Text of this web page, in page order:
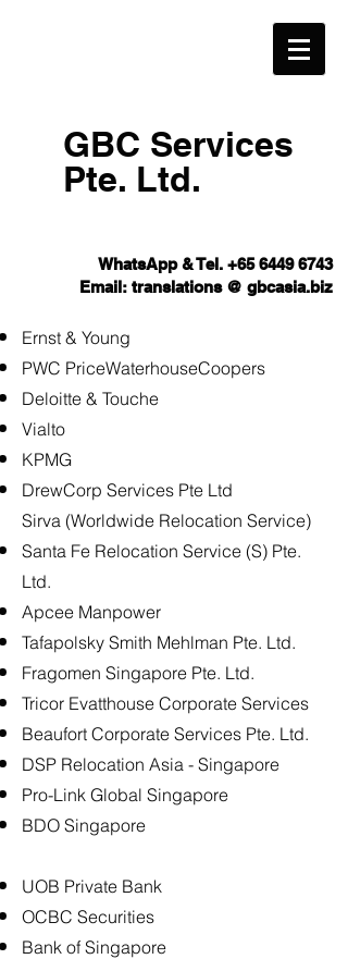
GBC Services
Pte. Ltd.​
WhatsApp & Tel. +65 6449 6743
Email: translations @ gbcasia.biz
Ernst & Young
PWC PriceWaterhouseCoopers
Deloitte & Touche
Vialto
KPMG
DrewCorp Services Pte Ltd
Sirva (Worldwide Relocation Service)
Santa Fe Relocation Service (S) Pte.
Ltd.
Apcee Manpower
Tafapolsky Smith Mehlman Pte. Ltd.
Fragomen Singapore Pte. Ltd.
Tricor Evatthouse Corporate Services
Beaufort Corporate Services Pte. Ltd.
DSP Relocation Asia - Singapore
Pro-Link Global Singapore
BDO Singapore
UOB Private Bank
OCBC Securities
Bank of Singapore